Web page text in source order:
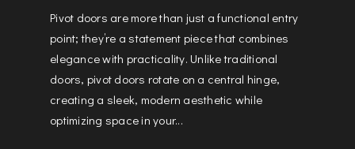
Pivot doors are more than just a functional entry
point; they’re a statement piece that combines
elegance with practicality. Unlike traditional
doors, pivot doors rotate on a central hinge,
creating a sleek, modern aesthetic while
optimizing space in your...